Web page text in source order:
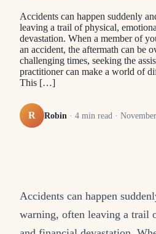
Accidents can happen suddenly
leaving a trail of physical,
devastation. When a member of
an accident, the aftermath can be
challenging times, seeking the
practitioner can make a world of
This […]
R Robin · 4 min read ·
Accidents can happen
warning, often leaving a trail